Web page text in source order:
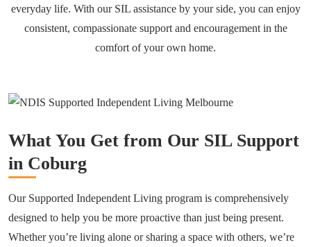
everyday life. With our SIL assistance by your side, you can enjoy
consistent, compassionate support and encouragement in the
comfort of your own home.
What You Get from Our SIL Support
in Coburg
Our Supported Independent Living program is comprehensively
designed to help you be more proactive than just being present.
Whether you’re living alone or sharing a space with others, we’re